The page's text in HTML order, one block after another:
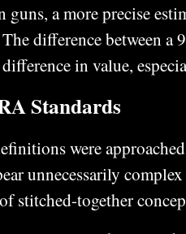
a more precise
difference between a
in value,
Standards
were
unnecessarily
stitched-together